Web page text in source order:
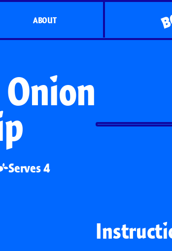
ABOUT
Serves 4